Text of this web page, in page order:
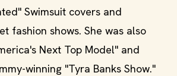
Swimsuit covers and
fashion shows. She was also
Next Top Model" and
winning "Tyra Banks Show."